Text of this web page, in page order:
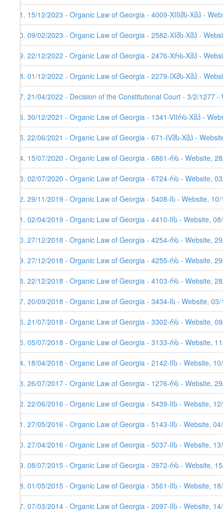
41. 15/12/2023 - Organic Law of Georgia - 4009-XIIIმს-Xმპ -
40. 09/02/2023 - Organic Law of Georgia - 2582-XIმს-Xმპ -
39. 22/12/2022 - Organic Law of Georgia - 2476-Xრს-Xმპ -
38. 01/12/2022 - Organic Law of Georgia - 2279-IXმს-Xმპ -
37. 21/04/2022 - Decision of the Constitutional Court - 3/2/1277
36. 30/12/2021 - Organic Law of Georgia - 1341-VIIრს-Xმპ -
35. 22/06/2021 - Organic Law of Georgia - 671-IVმს-Xმპ -
34. 15/07/2020 - Organic Law of Georgia - 6861-რს - Website,
33. 02/07/2020 - Organic Law of Georgia - 6724-რს - Website,
32. 29/11/2019 - Organic Law of Georgia - 5408-Iს - Website,
31. 02/04/2019 - Organic Law of Georgia - 4410-IIს - Website,
30. 27/12/2018 - Organic Law of Georgia - 4254-რს - Website,
29. 27/12/2018 - Organic Law of Georgia - 4255-რს - Website,
28. 22/12/2018 - Organic Law of Georgia - 4103-რს - Website,
27. 20/09/2018 - Organic Law of Georgia - 3434-Iს - Website,
26. 21/07/2018 - Organic Law of Georgia - 3302-რს - Website,
25. 05/07/2018 - Organic Law of Georgia - 3133-რს - Website,
24. 18/04/2018 - Organic Law of Georgia - 2142-IIს - Website,
23. 26/07/2017 - Organic Law of Georgia - 1276-რს - Website,
22. 22/06/2016 - Organic Law of Georgia - 5439-IIს - Website,
21. 27/05/2016 - Organic Law of Georgia - 5143-IIს - Website,
20. 27/04/2016 - Organic Law of Georgia - 5037-IIს - Website,
19. 08/07/2015 - Organic Law of Georgia - 3972-რს - Website,
18. 01/05/2015 - Organic Law of Georgia - 3561-IIს - Website,
17. 07/03/2014 - Organic Law of Georgia - 2097-IIს - Website,